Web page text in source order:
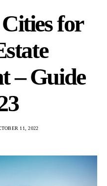
for
– Guide
11, 2022